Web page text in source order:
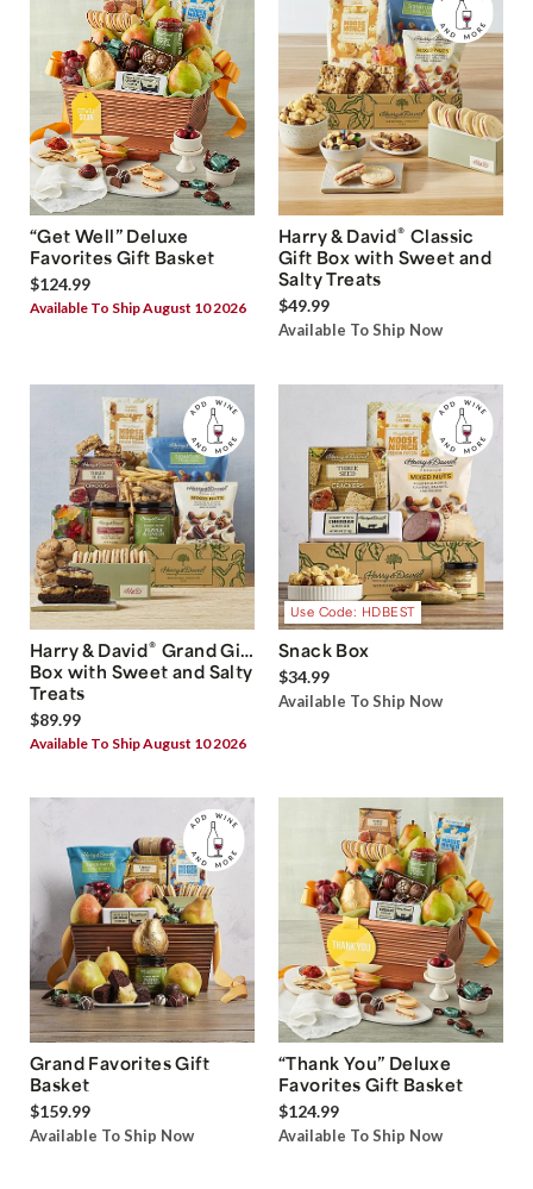
“Get Well” Deluxe
Favorites Gift Basket
$124.99
Available To Ship August 10 2026
Harry & David® Classic
Gift Box with Sweet and
Salty Treats
$49.99
Available To Ship Now
Harry & David® Grand Gift
Box with Sweet and Salty
Treats
$89.99
Available To Ship August 10 2026
Use Code: HDBEST
Snack Box
$34.99
Available To Ship Now
Grand Favorites Gift
Basket
$159.99
Available To Ship Now
“Thank You” Deluxe
Favorites Gift Basket
$124.99
Available To Ship Now